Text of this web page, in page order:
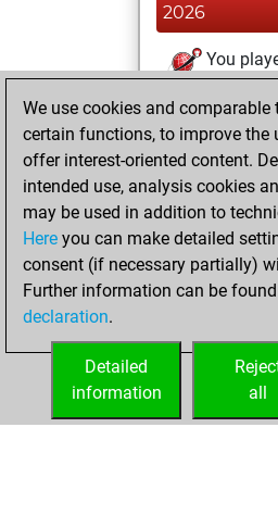
2026
You
You
=0 -1 in bullet
Saturday,
2026
You
slow games
=0 -2 in slow
We use cookies and
certain functions, to improve the
offer interest-oriented content.
intended use, analysis cookies
may be used in addition to
Here you can make detailed
consent (if necessary partially)
Further information can be
declaration.
all
Detailed
information